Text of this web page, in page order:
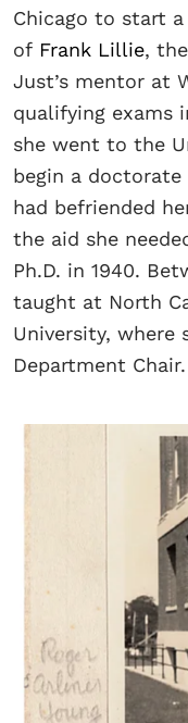
Chicago to start
of Frank Lillie,
Just’s mentor at
qualifying exams
she went to the
begin a doctorate
had befriended
the aid she
Ph.D. in 1940.
taught at North
University, where
Department Chair.